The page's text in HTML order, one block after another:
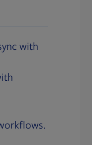
with